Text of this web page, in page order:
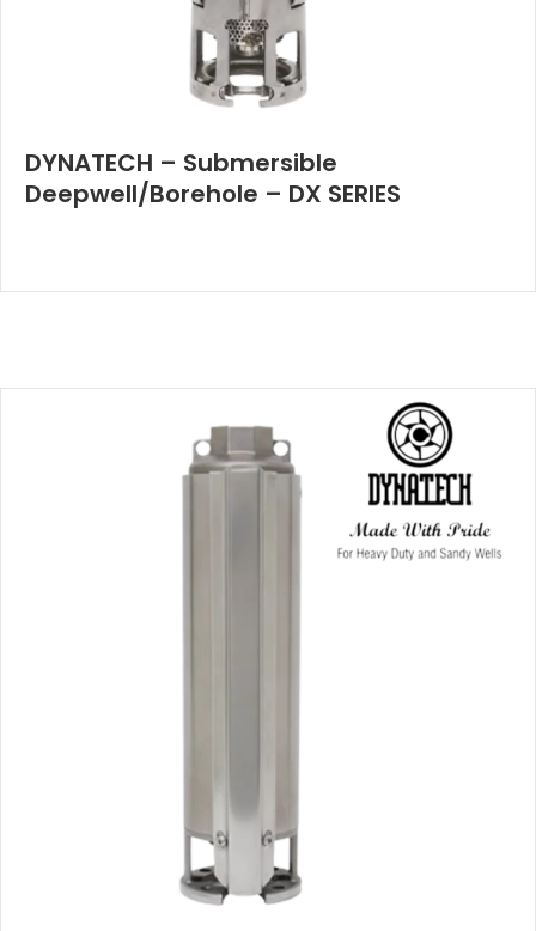
DYNATECH – Submersible
Deepwell/Borehole – DX SERIES